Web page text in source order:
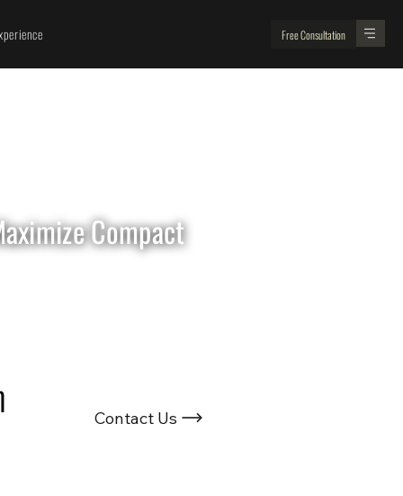
Free Consultation
Compact
Contact Us